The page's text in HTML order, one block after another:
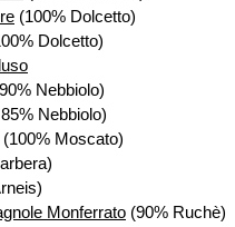
(100% Dolcetto)
Dolcetto)
Nebbiolo)
Nebbiolo)
(100% Moscato)
Monferrato (90% Ruchè)